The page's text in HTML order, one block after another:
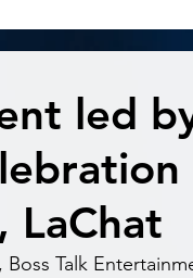
led
LaChat
Talk